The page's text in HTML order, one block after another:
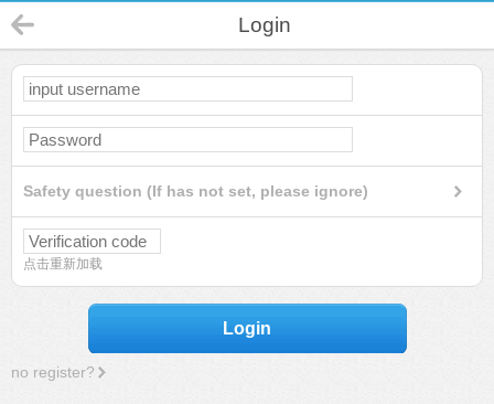
Login
Safety question (If has not set, please ignore)
点击重新加载
Login
no register?